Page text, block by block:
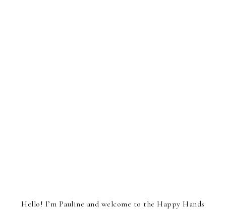
Hello! I’m Pauline and welcome to the Happy Hands